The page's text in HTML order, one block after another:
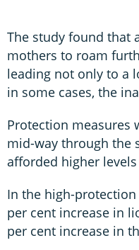
The study found that
mothers to roam
leading not only to a
in some cases, the
Protection measures
mid-way through the
afforded higher
In the high-protection
per cent increase in
per cent increase in